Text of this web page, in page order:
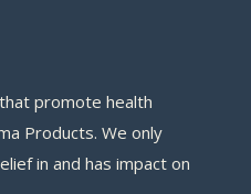
promote health
Products. We only
in and has impact on